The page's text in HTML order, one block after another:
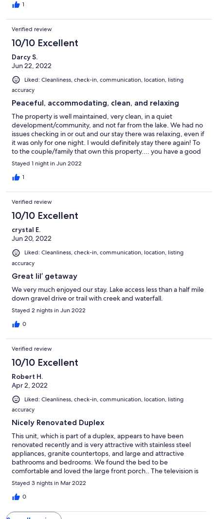
1
Verified review
10/10 Excellent
Darcy S.
Jun 22, 2022
Liked: Cleanliness, check-in, communication, location, listing
accuracy
Peaceful, accommodating, clean, and relaxing
The property is well maintained, very clean, in a quiet
development/community, and not far from the lake. We had no
issues checking in or out and our stay there was relaxing, even if
it was only for one night. I would definitely stay there again! To
to the couple/family that own this property.... you have a good
spot waiting on you when you retire! :)
Stayed 1 night in Jun 2022
1
Verified review
10/10 Excellent
crystal E.
Jun 20, 2022
Liked: Cleanliness, check-in, communication, location, listing
accuracy
Great lil’ getaway
We very much enjoyed our stay. Lake access less than a half mile
down gravel drive or trail with creek and waterfall.
Stayed 2 nights in Jun 2022
0
Verified review
10/10 Excellent
Robert H.
Apr 2, 2022
Liked: Cleanliness, check-in, communication, location, listing
accuracy
Nicely Renovated Duplex
This unit, which is part of a duplex, appears to have been
renovated recently and is very attractive with stainless steel
appliances, granite countertops, and large and attractive
bathrooms and bedrooms. We found the bed to be
comfortable and loved the large front porch.. The television is
very large as well though it was initially a bit confusing to use for
older folks who are used to cable. The unit sits on the lower end
of the neighborhood which limits Views of the mountains but
beautiful. As with many places in the mountains, cell service can
Stayed 3 nights in Mar 2022
0